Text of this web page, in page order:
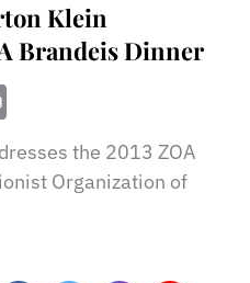
Klein
Brandeis Dinner
the 2013 ZOA
Organization of